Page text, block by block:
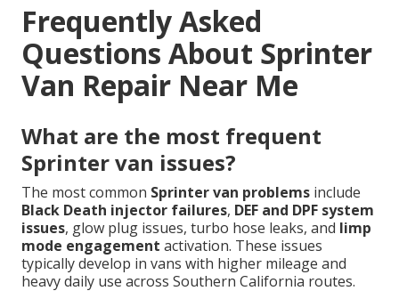
Frequently Asked
Questions About Sprinter
Van Repair Near Me
What are the most frequent
Sprinter van issues?
The most common Sprinter van problems include
Black Death injector failures, DEF and DPF system
issues, glow plug issues, turbo hose leaks, and limp
mode engagement activation. These issues
typically develop in vans with higher mileage and
heavy daily use across Southern California routes.